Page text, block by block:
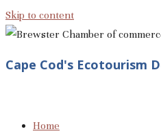
Skip to content
Cape Cod's Ecotourism
Home